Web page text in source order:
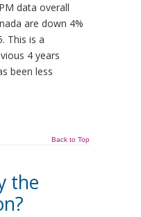
data overall
are down 4%
This is a
4 years
been less
Back to Top
the